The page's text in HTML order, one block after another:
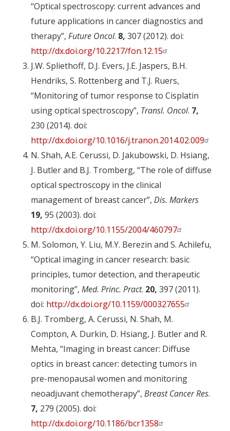
“Optical spectroscopy: current advances and
future applications in cancer diagnostics and
therapy”, Future Oncol. 8, 307 (2012). doi:
http://dx.doi.org/10.2217/fon.12.15
J.W. Spliethoff, D.J. Evers, J.E. Jaspers, B.H.
Hendriks, S. Rottenberg and T.J. Ruers,
“Monitoring of tumor response to Cisplatin
using optical spectroscopy”, Transl. Oncol. 7,
230 (2014). doi:
http://dx.doi.org/10.1016/j.tranon.2014.02.009
N. Shah, A.E. Cerussi, D. Jakubowski, D. Hsiang,
J. Butler and B.J. Tromberg, “The role of diffuse
optical spectroscopy in the clinical
management of breast cancer”, Dis. Markers
19, 95 (2003). doi:
http://dx.doi.org/10.1155/2004/460797
M. Solomon, Y. Liu, M.Y. Berezin and S. Achilefu,
“Optical imaging in cancer research: basic
principles, tumor detection, and therapeutic
monitoring”, Med. Princ. Pract. 20, 397 (2011).
doi: http://dx.doi.org/10.1159/000327655
B.J. Tromberg, A. Cerussi, N. Shah, M.
Compton, A. Durkin, D. Hsiang, J. Butler and R.
Mehta, “Imaging in breast cancer: Diffuse
optics in breast cancer: detecting tumors in
pre-menopausal women and monitoring
neoadjuvant chemotherapy”, Breast Cancer Res.
7, 279 (2005). doi:
http://dx.doi.org/10.1186/bcr1358